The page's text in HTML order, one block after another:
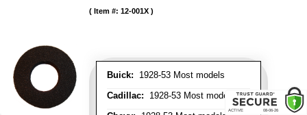
Buick: 1928-53 Most models
Cadillac: 1928-53 Most models
Item #: 12-001X